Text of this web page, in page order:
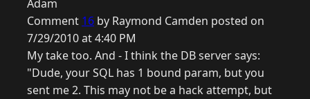
Adam
Comment 16 by Raymond Camden posted on
7/29/2010 at 4:40 PM
My take too. And - I think the DB server says:
"Dude, your SQL has 1 bound param, but you
sent me 2. This may not be a hack attempt, but